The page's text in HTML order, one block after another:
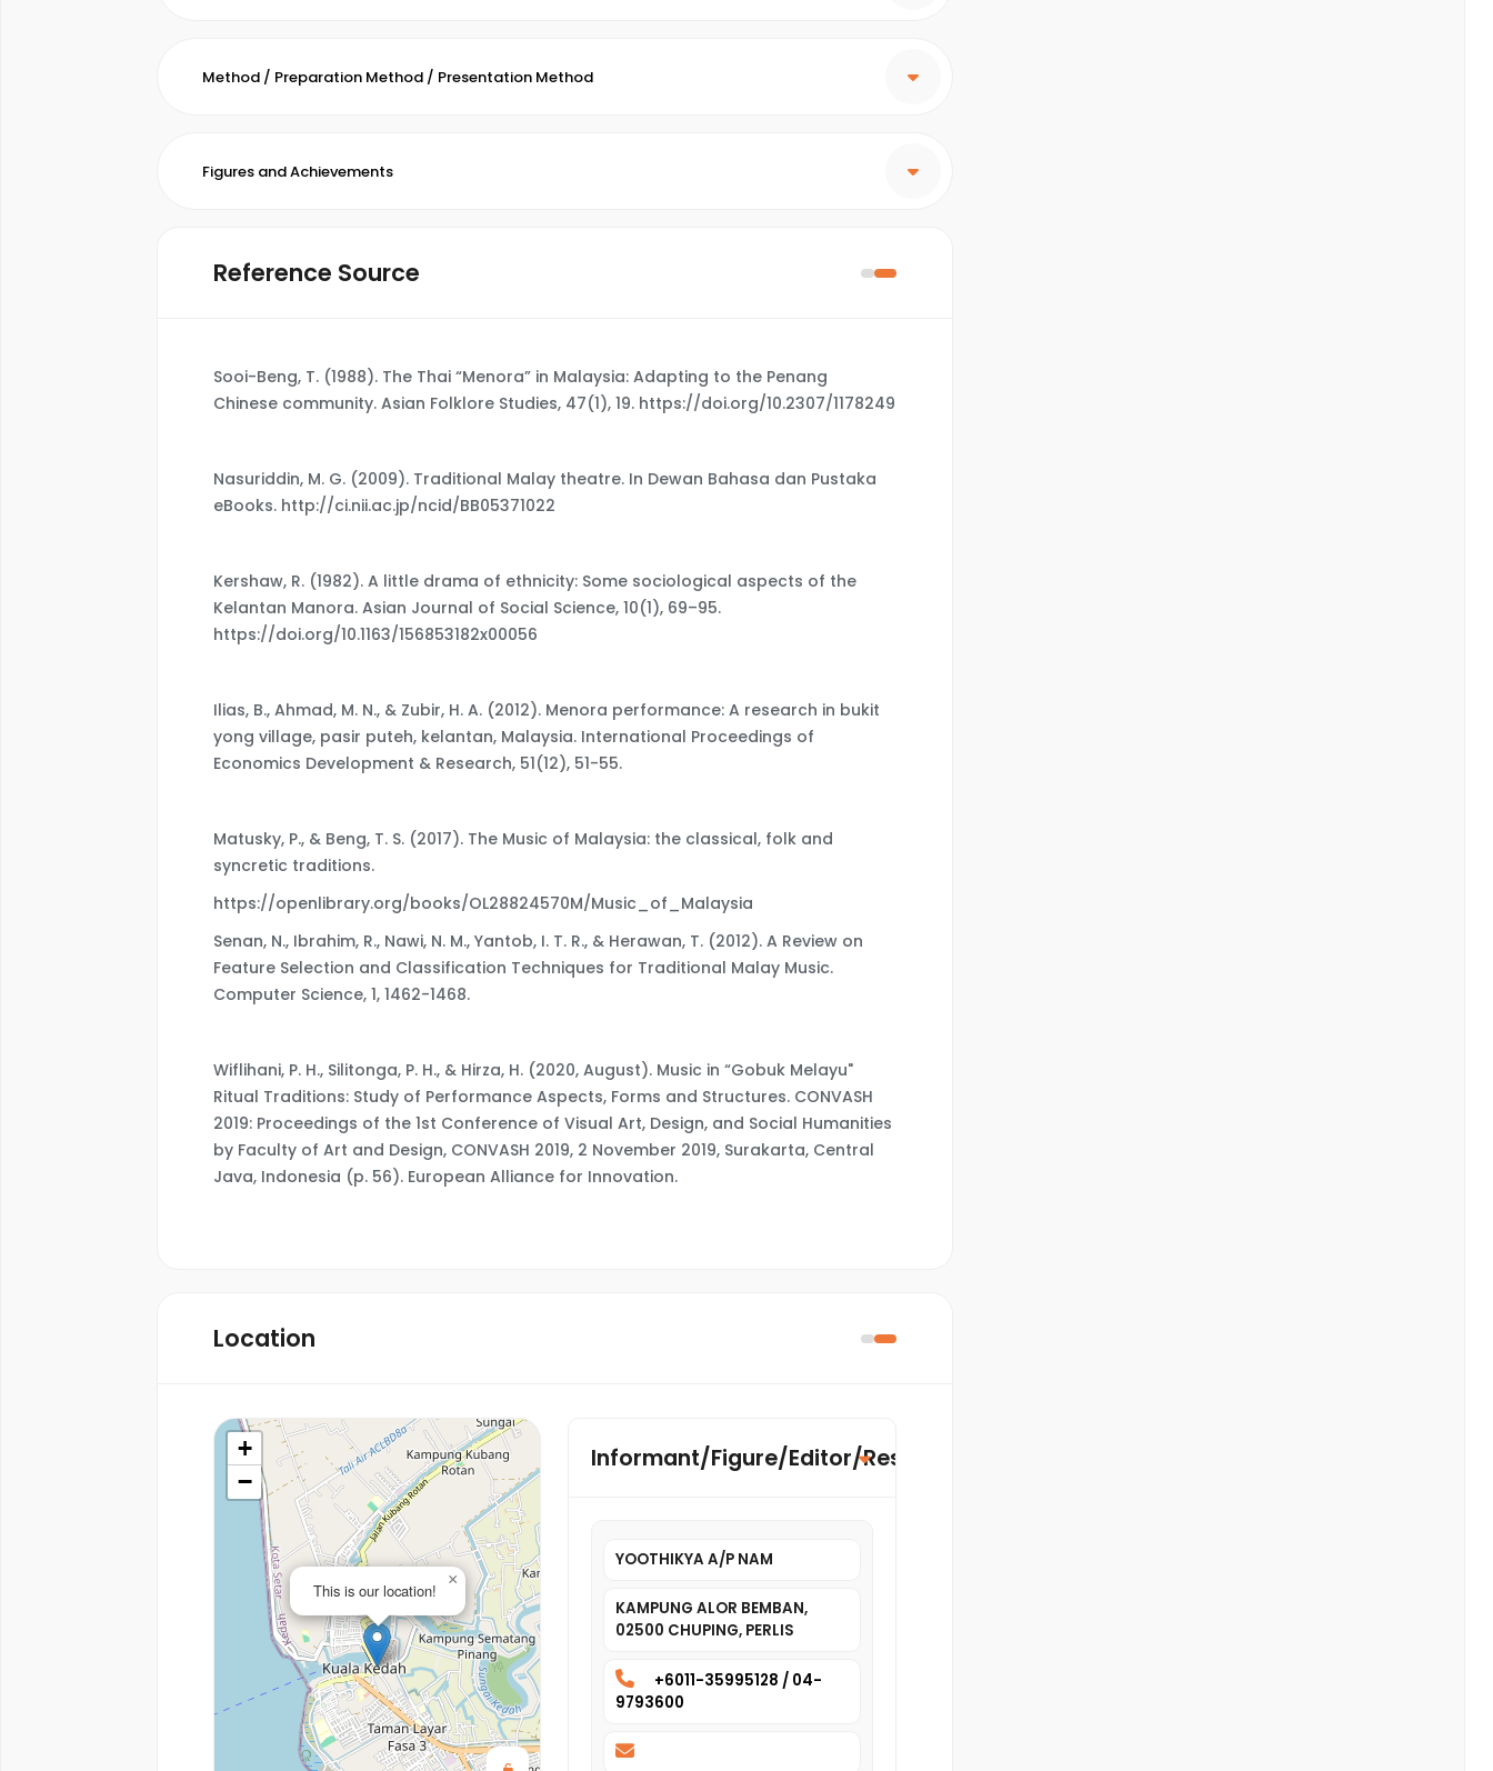
Method / Preparation Method / Presentation Method
Figures and Achievements
Reference Source
Sooi-Beng, T. (1988). The Thai “Menora” in Malaysia: Adapting to the Penang
Chinese community. Asian Folklore Studies, 47(1), 19. https://doi.org/10.2307/1178249
Nasuriddin, M. G. (2009). Traditional Malay theatre. In Dewan Bahasa dan Pustaka
eBooks. http://ci.nii.ac.jp/ncid/BB05371022
Kershaw, R. (1982). A little drama of ethnicity: Some sociological aspects of the
Kelantan Manora. Asian Journal of Social Science, 10(1), 69–95.
https://doi.org/10.1163/156853182x00056
Ilias, B., Ahmad, M. N., & Zubir, H. A. (2012). Menora performance: A research in bukit
yong village, pasir puteh, kelantan, Malaysia. International Proceedings of
Economics Development & Research, 51(12), 51-55.
Matusky, P., & Beng, T. S. (2017). The Music of Malaysia: the classical, folk and
syncretic traditions.
https://openlibrary.org/books/OL28824570M/Music_of_Malaysia
Senan, N., Ibrahim, R., Nawi, N. M., Yantob, I. T. R., & Herawan, T. (2012). A Review on
Feature Selection and Classification Techniques for Traditional Malay Music.
Computer Science, 1, 1462-1468.
Wiflihani, P. H., Silitonga, P. H., & Hirza, H. (2020, August). Music in “Gobuk Melayu"
Ritual Traditions: Study of Performance Aspects, Forms and Structures. CONVASH
2019: Proceedings of the 1st Conference of Visual Art, Design, and Social Humanities
by Faculty of Art and Design, CONVASH 2019, 2 November 2019, Surakarta, Central
Java, Indonesia (p. 56). European Alliance for Innovation.
Location
This is our location!
×
+
−
Informant/Figure/Editor/Researcher
YOOTHIKYA A/P NAM
KAMPUNG ALOR BEMBAN,
02500 CHUPING, PERLIS
+6011-35995128 / 04-
9793600